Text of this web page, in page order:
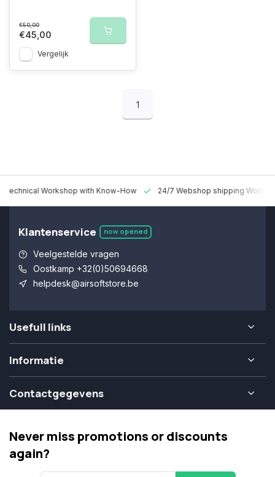
€50,00
€45,00
Vergelijk
1
Technical Workshop with Know-How 24/7 Webshop shipping
Klantenservice now opened
Veelgestelde vragen
Oostkamp +32(0)50694668
helpdesk@airsoftstore.be
Usefull links
Informatie
Contactgegevens
Never miss promotions or discounts
again?